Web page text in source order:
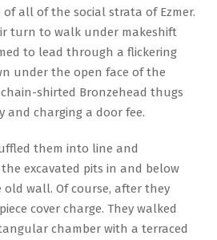
all of the social strata of Ezmer.
turn to walk under makeshift
to lead through a flickering
under the open face of the
shirted Bronzehead thugs
and charging a door fee.
them into line and
excavated pits in and below
wall. Of course, after they
cover charge. They walked
chamber with a terraced